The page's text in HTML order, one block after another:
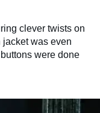
clever twists on
was even
were done